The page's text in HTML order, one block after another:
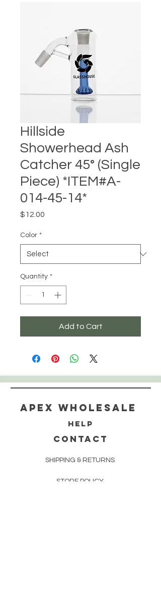
Hillside
Showerhead Ash
Catcher 45° (Single
Piece) *ITEM#A-
014-45-14*
$12.00
Color *
Quantity *
Add to Cart
Apex WholeSAle
HELP
CONTACT
SHIPPING & RETURNS
STORE POLICY